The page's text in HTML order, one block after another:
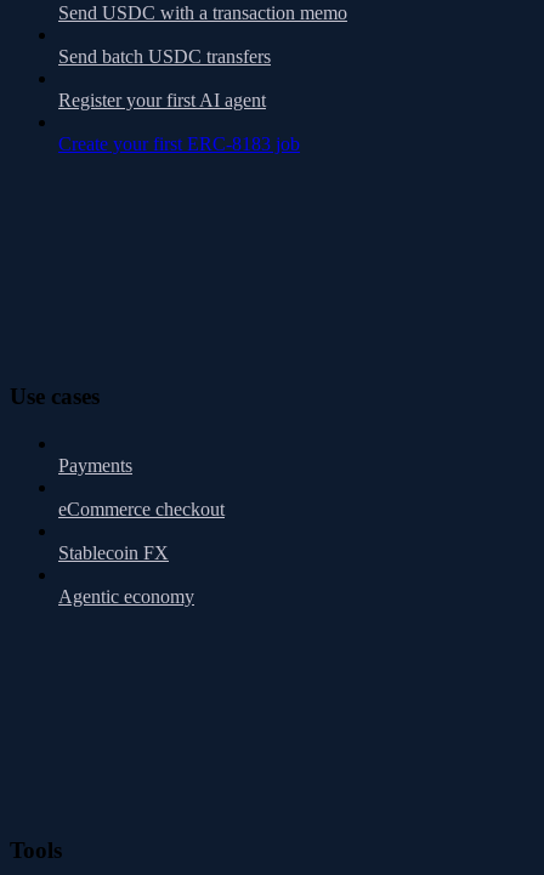
Send USDC with a transaction memo
Send batch USDC transfers
Register your first AI agent
Create your first ERC-8183 job
Use cases
Payments
eCommerce checkout
Stablecoin FX
Agentic economy
Tools